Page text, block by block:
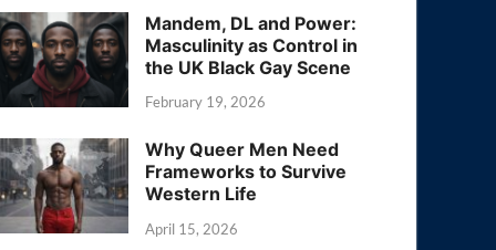
Mandem, DL and Power:
Masculinity as Control in
the UK Black Gay Scene
February 19, 2026
Why Queer Men Need
Frameworks to Survive
Western Life
April 15, 2026